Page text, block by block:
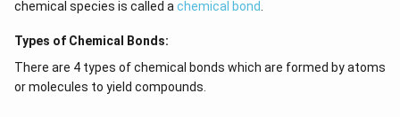
chemical species is called a chemical bond
Types of Chemical Bonds:
There are 4 types of chemical bonds which are formed by atoms
or molecules to yield compounds.